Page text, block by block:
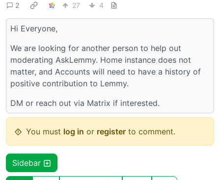
2 27 4
Hi Everyone,
We are looking for another person to help out
moderating AskLemmy. Home instance does not
matter, and Accounts will need to have a history of
positive contribution to Lemmy.
DM or reach out via Matrix if interested.
You must log in or register to comment.
Sidebar